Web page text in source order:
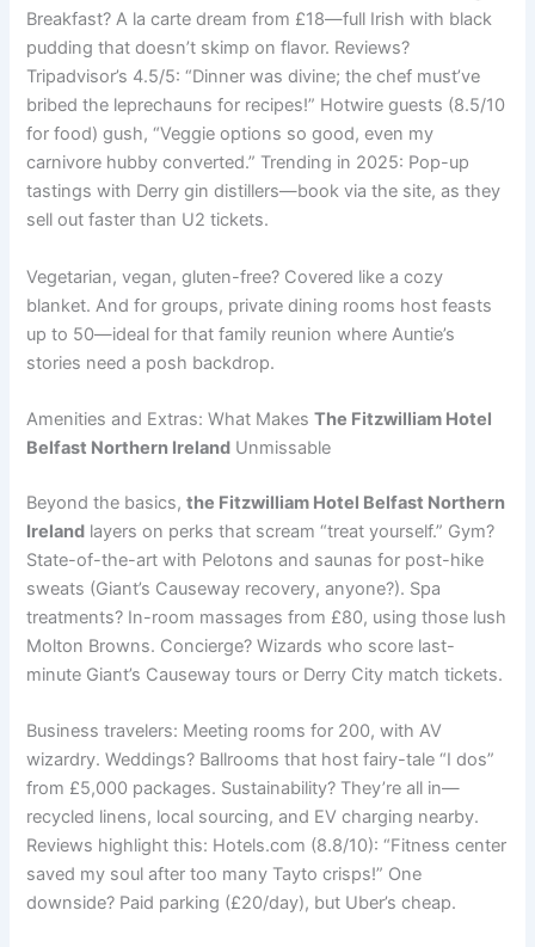
Breakfast? A la carte dream from £18—full Irish with black
pudding that doesn’t skimp on flavor. Reviews?
Tripadvisor’s 4.5/5: “Dinner was divine; the chef must’ve
bribed the leprechauns for recipes!” Hotwire guests (8.5/10
for food) gush, “Veggie options so good, even my
carnivore hubby converted.” Trending in 2025: Pop-up
tastings with Derry gin distillers—book via the site, as they
sell out faster than U2 tickets.
Vegetarian, vegan, gluten-free? Covered like a cozy
blanket. And for groups, private dining rooms host feasts
up to 50—ideal for that family reunion where Auntie’s
stories need a posh backdrop.
Amenities and Extras: What MakesThe Fitzwilliam Hotel
Belfast Northern Ireland Unmissable
Beyond the basics,the Fitzwilliam Hotel Belfast Northern
Ireland layers on perks that scream “treat yourself.” Gym?
State-of-the-art with Pelotons and saunas for post-hike
sweats (Giant’s Causeway recovery, anyone?). Spa
treatments? In-room massages from £80, using those lush
Molton Browns. Concierge? Wizards who score last-
minute Giant’s Causeway tours or Derry City match tickets.
Business travelers: Meeting rooms for 200, with AV
wizardry. Weddings? Ballrooms that host fairy-tale “I dos”
from £5,000 packages. Sustainability? They’re all in—
recycled linens, local sourcing, and EV charging nearby.
Reviews highlight this: Hotels.com (8.8/10): “Fitness center
saved my soul after too many Tayto crisps!” One
downside? Paid parking (£20/day), but Uber’s cheap.